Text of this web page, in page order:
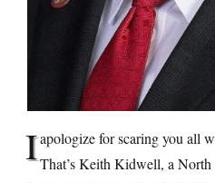
Iapologize for scaring you all
That’s Keith Kidwell, a North